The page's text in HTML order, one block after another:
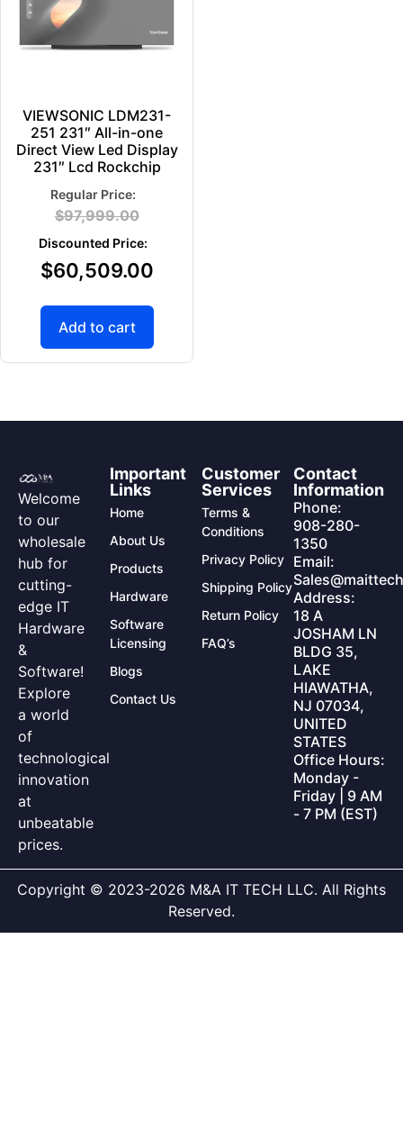
VIEWSONIC LDM231-
251 231″ All-in-one
Direct View Led Display
231″ Lcd Rockchip
$97,999.00
$60,509.00
Add to cart
Welcome
to our
wholesale
hub for
cutting-
edge IT
Hardware
&
Software!
Explore
a world
of
technological
innovation
at
unbeatable
prices.
Important
Links
Home
About Us
Products
Hardware
Software
Licensing
Blogs
Contact Us
Customer
Services
Terms &
Conditions
Privacy Policy
Shipping Policy
Return Policy
FAQ’s
Contact
Information
Phone:
908-280-
1350
Email:
Address:
18 A
JOSHAM LN
BLDG 35,
LAKE
HIAWATHA,
NJ 07034,
UNITED
STATES
Office Hours:
Monday -
Friday | 9 AM
- 7 PM (EST)
Copyright © 2023-2026 M&A IT TECH LLC. All Rights
Reserved.